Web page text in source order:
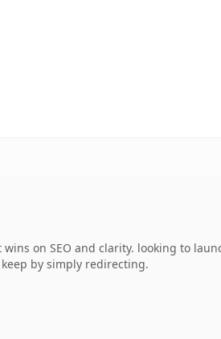
on SEO and clarity. looking to
by simply redirecting.